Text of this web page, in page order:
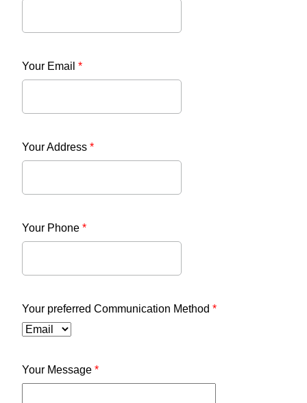
Your Email *
Your Address *
Your Phone *
Your preferred Communication Method *
Your Message *